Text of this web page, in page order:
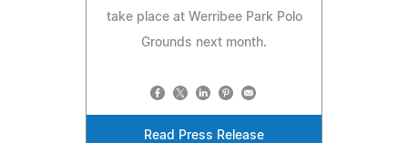
take place at Werribee Park Polo
Grounds next month.
Read Press Release